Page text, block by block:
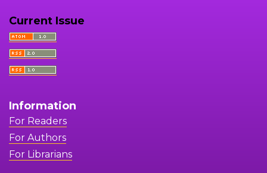
Current Issue
Information
For Readers
For Authors
For Librarians